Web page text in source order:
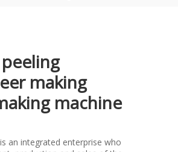
making
machine
an integrated enterprise who